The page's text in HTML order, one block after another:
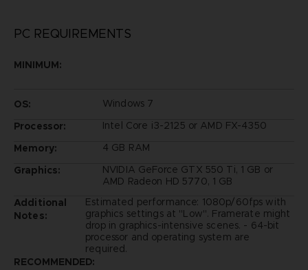
PC REQUIREMENTS
MINIMUM:
OS:
Windows 7
Processor:
Intel Core i3-2125 or AMD FX-4350
Memory:
4 GB RAM
Graphics:
NVIDIA GeForce GTX 550 Ti, 1 GB or
AMD Radeon HD 5770, 1 GB
Additional
Notes:
Estimated performance: 1080p/60fps with
graphics settings at "Low". Framerate might
drop in graphics-intensive scenes. - 64-bit
processor and operating system are
required.
RECOMMENDED: